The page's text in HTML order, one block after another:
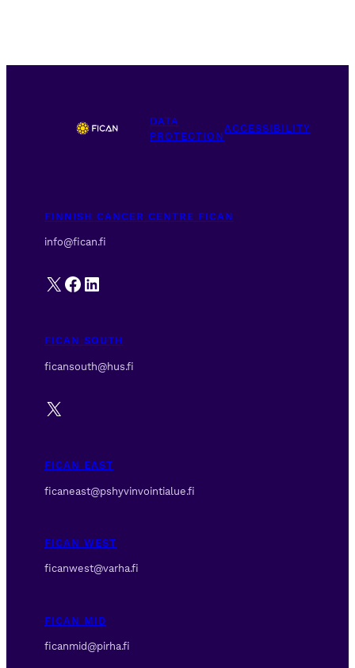
DATA
PROTECTION
ACCESSIBILITY
FINNISH CANCER CENTRE FICAN
info@fican.fi
X Facebook
LinkedIn
FICAN SOUTH
ficansouth@hus.fi
X
FICAN EAST
ficaneast@pshyvinvointialue.fi
FICAN WEST
ficanwest@varha.fi
FICAN MID
ficanmid@pirha.fi